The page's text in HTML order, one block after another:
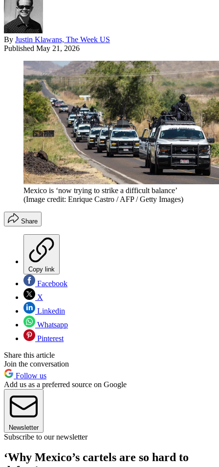
By Justin Klawans, The Week US
Published May 21, 2026
Mexico is ‘now trying to strike a difficult balance’
(Image credit: Enrique Castro / AFP / Getty Images)
Share
Copy link
Facebook
X
Linkedin
Whatsapp
Pinterest
Share this article
Join the conversation
Follow us
Add us as a preferred source on Google
Newsletter
Subscribe to our newsletter
‘Why Mexico’s cartels are so hard to